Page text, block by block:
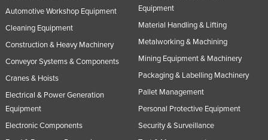
Automotive Workshop Equipment
Cleaning Equipment
Construction & Heavy Machinery
Conveyor Systems & Components
Cranes & Hoists
Electrical & Power Generation
Equipment
Electronic Components
Equipment
Material Handling & Lifting
Metalworking & Machining
Mining Equipment & Machinery
Packaging & Labelling Machinery
Pallet Management
Personal Protective Equipment
Security & Surveillance